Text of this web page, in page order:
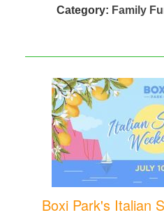
Category: Family
Boxi Park's Italian